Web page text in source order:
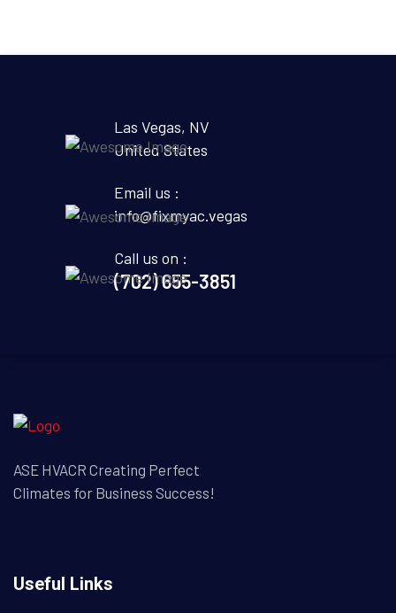
Las Vegas, NV
United States
Email us :
info@fixmyac.vegas
Call us on :
(702) 655-3851
ASE HVACR Creating Perfect
Climates for Business Success!
Useful Links